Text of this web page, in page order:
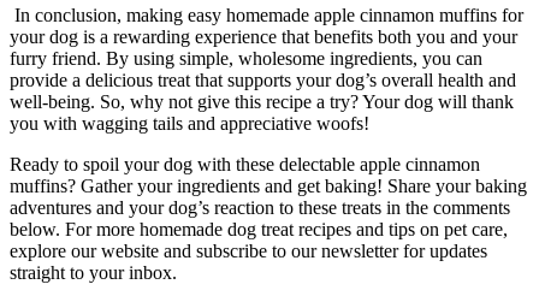
In conclusion, making easy homemade apple cinnamon muffins for
your dog is a rewarding experience that benefits both you and your
furry friend. By using simple, wholesome ingredients, you can
provide a delicious treat that supports your dog’s overall health and
well-being. So, why not give this recipe a try? Your dog will thank
you with wagging tails and appreciative woofs!
Ready to spoil your dog with these delectable apple cinnamon
muffins? Gather your ingredients and get baking! Share your baking
adventures and your dog’s reaction to these treats in the comments
below. For more homemade dog treat recipes and tips on pet care,
explore our website and subscribe to our newsletter for updates
straight to your inbox.